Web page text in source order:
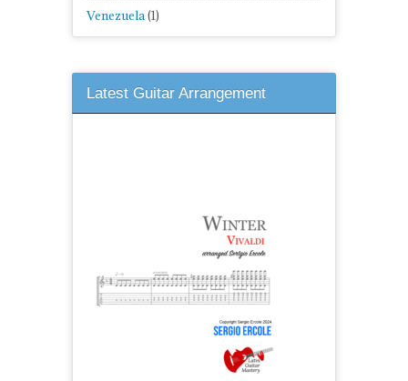
Venezuela(1)
Latest Guitar Arrangement